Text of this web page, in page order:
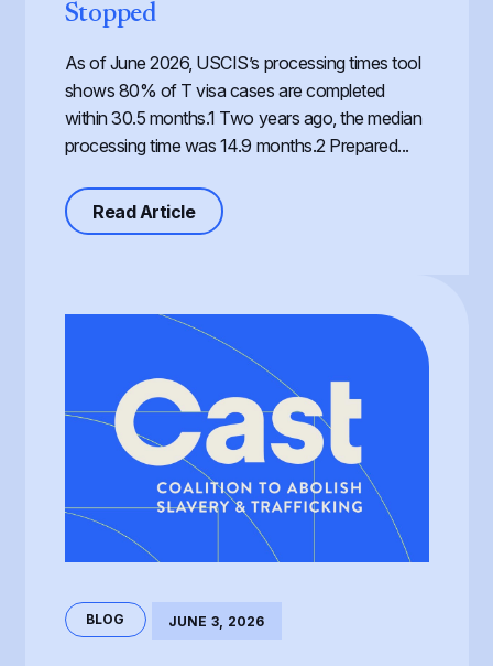
Stopped
As of June 2026, USCIS’s processing times tool
shows 80% of T visa cases are completed
within 30.5 months.1 Two years ago, the median
processing time was 14.9 months.2 Prepared...
Read Articleabout Processing of the T Visa,
BLOG JUNE 3, 2026